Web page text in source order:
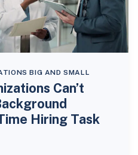
BIG AND SMALL
Can’t
Hiring Task